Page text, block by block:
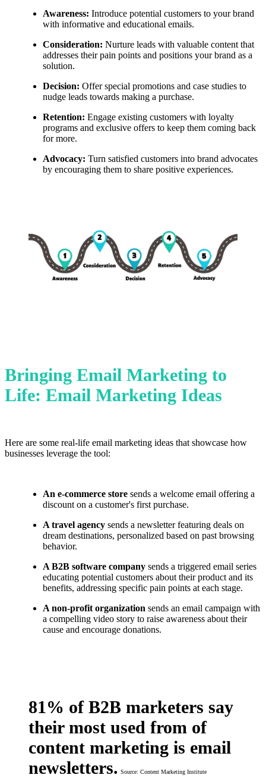
Awareness: Introduce potential customers to your brand
with informative and educational emails.
Consideration: Nurture leads with valuable content that
addresses their pain points and positions your brand as a
solution.
Decision: Offer special promotions and case studies to
nudge leads towards making a purchase.
Retention: Engage existing customers with loyalty
programs and exclusive offers to keep them coming back
for more.
Advocacy: Turn satisfied customers into brand advocates
by encouraging them to share positive experiences.
Bringing Email Marketing to
Life: Email Marketing Ideas
Here are some real-life email marketing ideas that showcase how
businesses leverage the tool:
An e-commerce store sends a welcome email offering a
discount on a customer's first purchase.
A travel agency sends a newsletter featuring deals on
dream destinations, personalized based on past browsing
behavior.
A B2B software company sends a triggered email series
educating potential customers about their product and its
benefits, addressing specific pain points at each stage.
A non-profit organization sends an email campaign with
a compelling video story to raise awareness about their
cause and encourage donations.
81% of B2B marketers say
their most used from of
content marketing is email
newsletters. Source: Content Marketing Institute